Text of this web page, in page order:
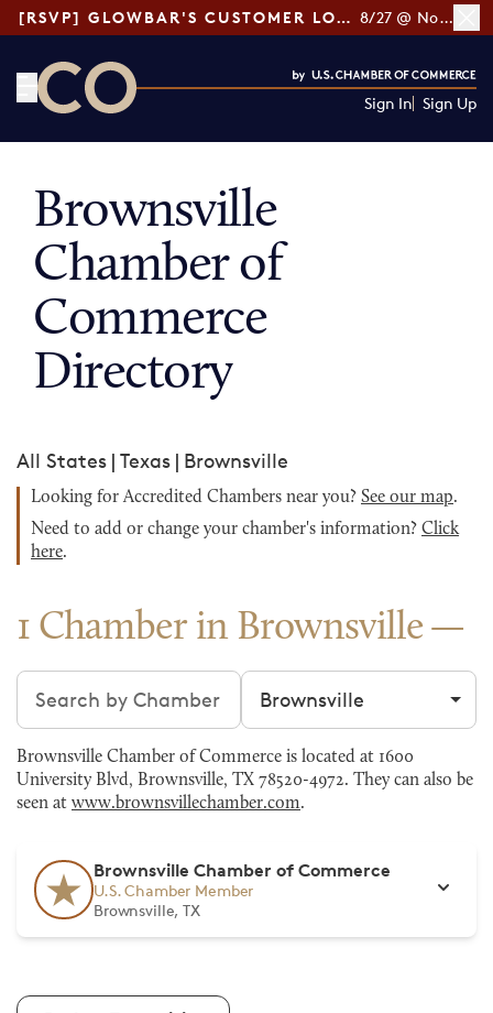
[RSVP] GLOWBAR'S CUSTOMER LOYALTY TIPS 8/27 @ Noon ET
Sign In Sign Up
Brownsville
Chamber of
Commerce
Directory
All States | Texas | Brownsville
Looking for Accredited Chambers near you? See our map.
Need to add or change your chamber's information? Click
here.
1 Chamber in Brownsville
Search chambers Filter by city
Brownsville Chamber of Commerce is located at 1600
University Blvd, Brownsville, TX 78520-4972. They can also be
seen at www.brownsvillechamber.com.
Brownsville Chamber of Commerce
U.S. Chamber Member
Brownsville, TX